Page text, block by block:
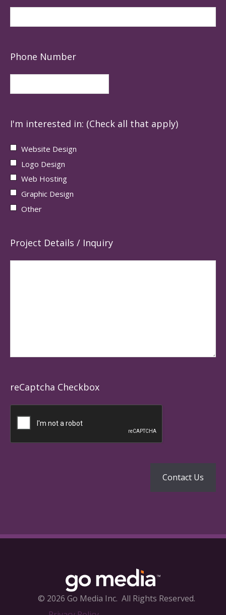
Phone Number
I'm interested in: (Check all that apply)
Website Design
Logo Design
Web Hosting
Graphic Design
Other
Project Details / Inquiry
reCaptcha Checkbox
© 2026 Go Media Inc. All Rights Reserved.